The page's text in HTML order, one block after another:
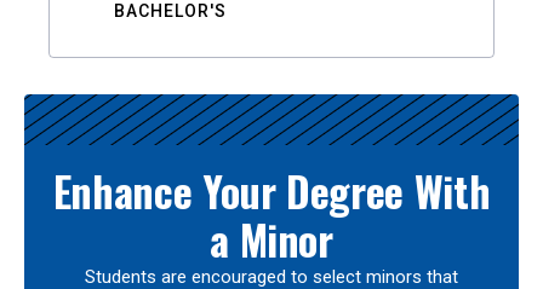
BACHELOR'S
Enhance Your Degree With
a Minor
Students are encouraged to select minors that